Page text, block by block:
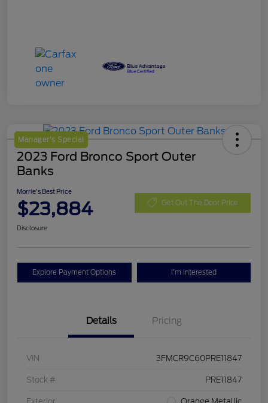
Manager's Special
2023 Ford Bronco Sport Outer
Banks
Morrie's Best Price
$23,884 Get Out The Door Price
Disclosure
Explore Payment Options I'm Interested
Details Pricing
VIN 3FMCR9C60PRE11847
Stock # PRE11847